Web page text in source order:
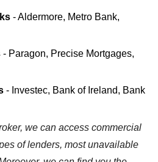
- Aldermore, Metro Bank,
- Paragon, Precise Mortgages,
- Investec, Bank of Ireland, Bank
we can access commercial
of lenders, most unavailable